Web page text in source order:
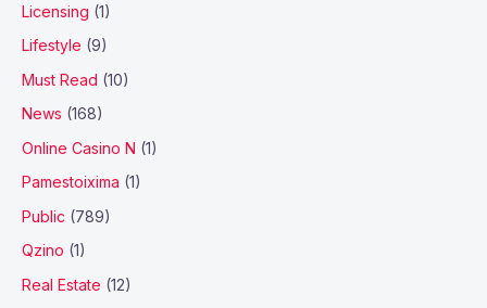
Licensing (1)
Lifestyle (9)
Must Read (10)
News (168)
Online Casino N (1)
Pamestoixima (1)
Public (789)
Qzino (1)
Real Estate (12)